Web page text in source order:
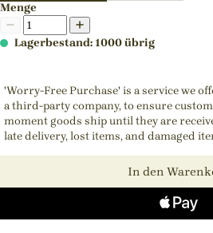
Menge
Lagerbestand: 1000 übrig
'Worry-Free Purchase' is a service we
a third-party company, to ensure
moment goods ship until they are
late delivery, lost items, and damaged
In den